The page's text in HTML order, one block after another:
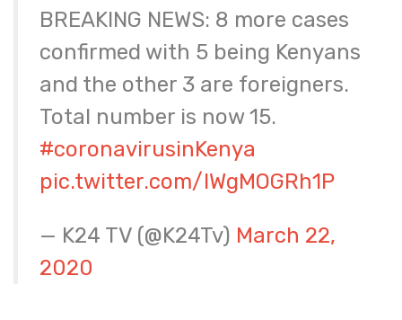
BREAKING NEWS: 8 more cases
confirmed with 5 being Kenyans
and the other 3 are foreigners.
Total number is now 15.
#coronavirusinKenya
pic.twitter.com/IWgMOGRh1P
— K24 TV (@K24Tv) March 22,
2020